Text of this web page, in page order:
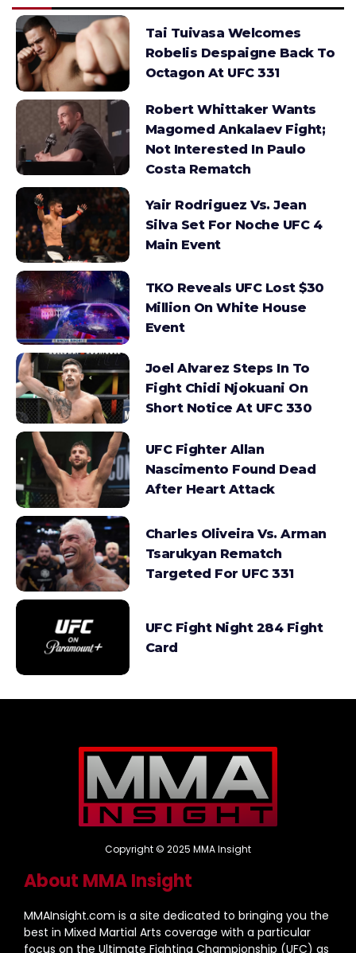
Tai Tuivasa Welcomes
Robelis Despaigne Back To
Octagon At UFC 331
Robert Whittaker Wants
Magomed Ankalaev Fight;
Not Interested In Paulo
Costa Rematch
Yair Rodriguez Vs. Jean
Silva Set For Noche UFC 4
Main Event
TKO Reveals UFC Lost $30
Million On White House
Event
Joel Alvarez Steps In To
Fight Chidi Njokuani On
Short Notice At UFC 330
UFC Fighter Allan
Nascimento Found Dead
After Heart Attack
Charles Oliveira Vs. Arman
Tsarukyan Rematch
Targeted For UFC 331
UFC Fight Night 284 Fight
Card
Copyright © 2025 MMA Insight
About MMA Insight
MMAInsight.com is a site dedicated to bringing you the
best in Mixed Martial Arts coverage with a particular
focus on the Ultimate Fighting Championship (UFC) as